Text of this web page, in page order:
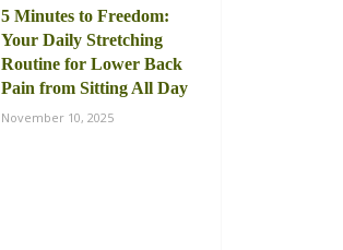
5 Minutes to Freedom:
Your Daily Stretching
Routine for Lower Back
Pain from Sitting All Day
November 10, 2025